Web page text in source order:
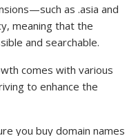
as .asia and
meaning that the
and searchable.
comes with various
to enhance the
you buy domain names